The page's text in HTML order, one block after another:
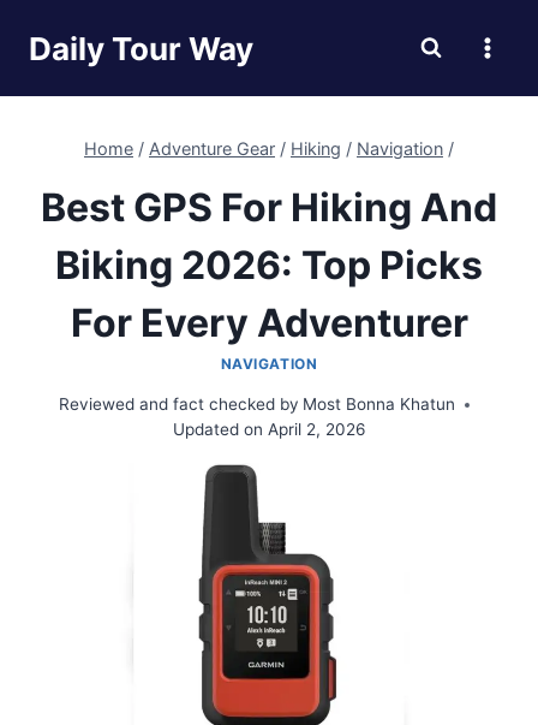
Daily Tour Way
Home / Adventure Gear / Hiking / Navigation /
Best GPS For Hiking And
Biking 2026: Top Picks
For Every Adventurer
NAVIGATION
Reviewed and fact checked by Most Bonna Khatun
Updated on April 2, 2026